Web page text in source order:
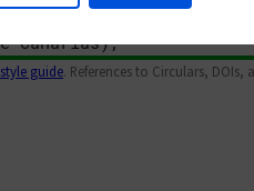
style guide. References to Circulars,